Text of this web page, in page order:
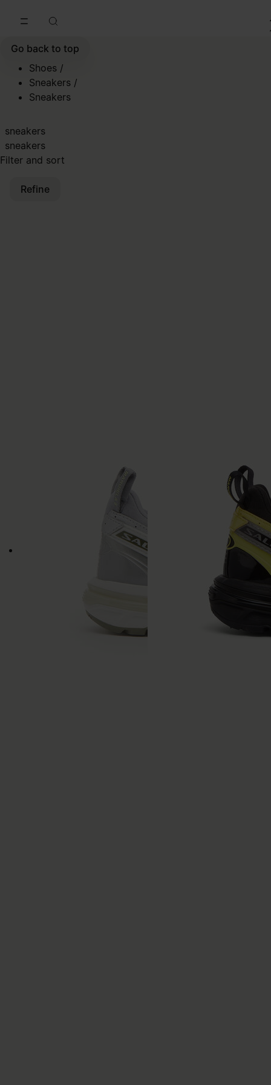
Go back to top
Shoes /
Sneakers /
Sneakers
sneakers
sneakers
Filter and sort
Refine